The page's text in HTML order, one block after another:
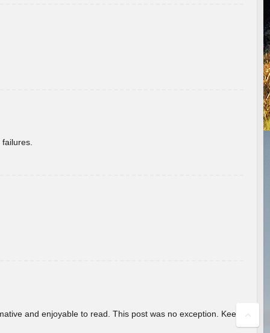
and enjoyable to read. This post was no exception. Keep